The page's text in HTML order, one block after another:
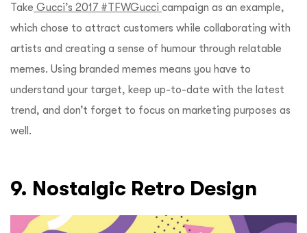
Take Gucci’s 2017 #TFWGucci campaign as an example,
which chose to attract customers while collaborating with
artists and creating a sense of humour through relatable
memes. Using branded memes means you have to
understand your target, keep up-to-date with the latest
trend, and don’t forget to focus on marketing purposes as
well.
9. Nostalgic Retro Design